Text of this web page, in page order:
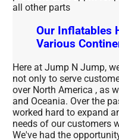
all other parts
Our Inflatables
Various
Here at Jump N Jump,
not only to serve
over North America , as
and Oceania. Over the
worked hard to expand
needs of our customers
We've had the